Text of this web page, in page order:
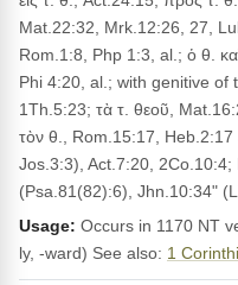
Mat.22:32, Mrk.12:26, 27,
Rom.1:8, Php 1:3, al.; ὁ θ.
Phi 4:20, al.; with genitive of
1Th.5:23; τὰ τ. θεοῦ,
τὸν θ., Rom.15:17,
Jos.3:3), Act.7:20,
(Psa.81(82):6), Jhn.10:34"
Usage: Occurs in 1170 NT
ly, -ward) See also: 1